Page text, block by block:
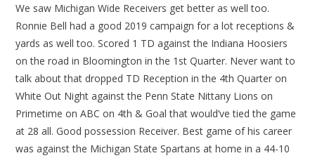
We saw Michigan Wide Receivers get better as well too.
Ronnie Bell had a good 2019 campaign for a lot receptions &
yards as well too. Scored 1 TD against the Indiana Hoosiers
on the road in Bloomington in the 1st Quarter. Never want to
talk about that dropped TD Reception in the 4th Quarter on
White Out Night against the Penn State Nittany Lions on
Primetime on ABC on 4th & Goal that would’ve tied the game
at 28 all. Good possession Receiver. Best game of his career
was against the Michigan State Spartans at home in a 44-10